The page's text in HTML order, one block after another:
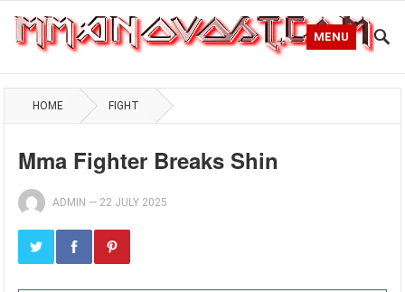
MENU
HOME FIGHT
Mma Fighter Breaks Shin
ADMIN — 22 JULY 2025